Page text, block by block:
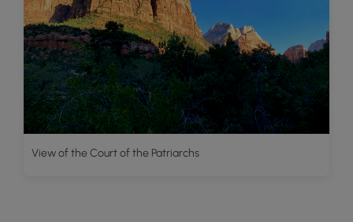
View of the Court of the Patriarchs